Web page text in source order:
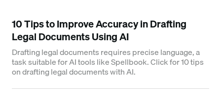
10 Tips to Improve Accuracy in Drafting
Legal Documents Using AI
Drafting legal documents requires precise language, a
task suitable for AI tools like Spellbook. Click for 10 tips
on drafting legal documents with AI.